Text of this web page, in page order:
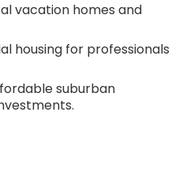
vacation homes and
housing for professionals
suburban